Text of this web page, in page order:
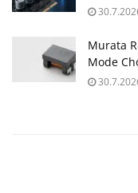
Murata
Mode